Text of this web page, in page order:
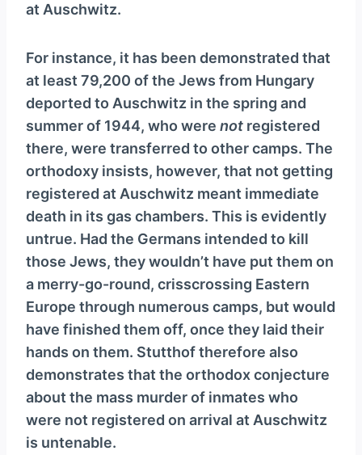
at Auschwitz.
For instance, it has been demonstrated that
at least 79,200 of the Jews from Hungary
deported to Auschwitz in the spring and
summer of 1944, who were not registered
there, were transferred to other camps. The
orthodoxy insists, however, that not getting
registered at Auschwitz meant immediate
death in its gas chambers. This is evidently
untrue. Had the Germans intended to kill
those Jews, they wouldn’t have put them on
a merry-go-round, crisscrossing Eastern
Europe through numerous camps, but would
have finished them off, once they laid their
hands on them. Stutthof therefore also
demonstrates that the orthodox conjecture
about the mass murder of inmates who
were not registered on arrival at Auschwitz
is untenable.